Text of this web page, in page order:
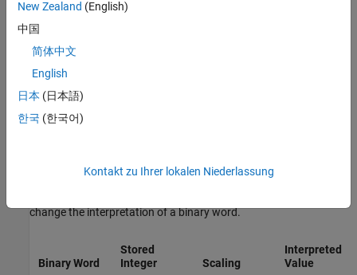
Where the integer value, or stored integer, is the interpreted binary
from the far right of the word by multiplying by a power of two.
change the interpretation of a binary word.
Binary Word
Stored
Integer
Scaling
Interpreted
Value
New Zealand (English)
中国
简体中文
English
日本 (日本語)
한국 (한국어)
Kontakt zu Ihrer lokalen Niederlassung